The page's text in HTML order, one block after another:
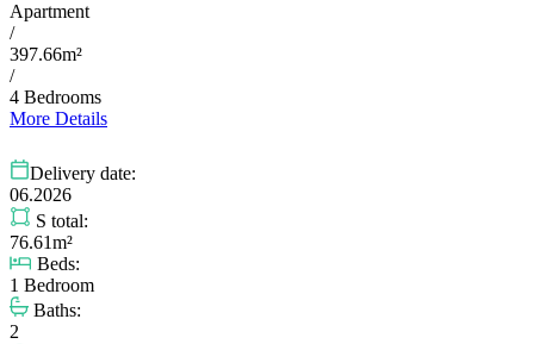
Apartment
/
397.66m²
/
4 Bedrooms
More Details
Delivery date:
06.2026
S total:
76.61m²
Beds:
1 Bedroom
Baths:
2